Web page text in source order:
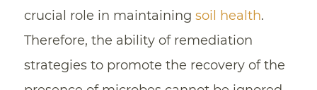
crucial role in maintaining soil health.
Therefore, the ability of remediation
strategies to promote the recovery of the